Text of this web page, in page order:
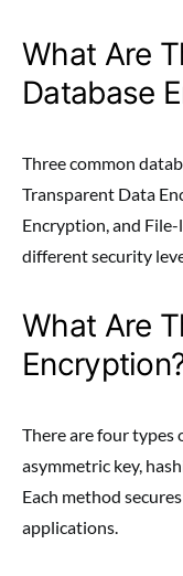
What Are
Database
Three common
Transparent Data
Encryption, and
different security
What Are
There are four types
asymmetric key,
Each method
applications.